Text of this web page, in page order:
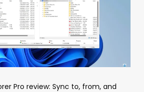
Pro review: Sync to, from, and